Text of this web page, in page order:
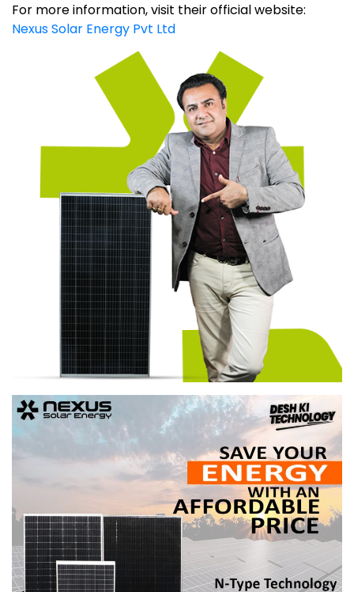
For more information, visit their official website:
Nexus Solar Energy Pvt Ltd